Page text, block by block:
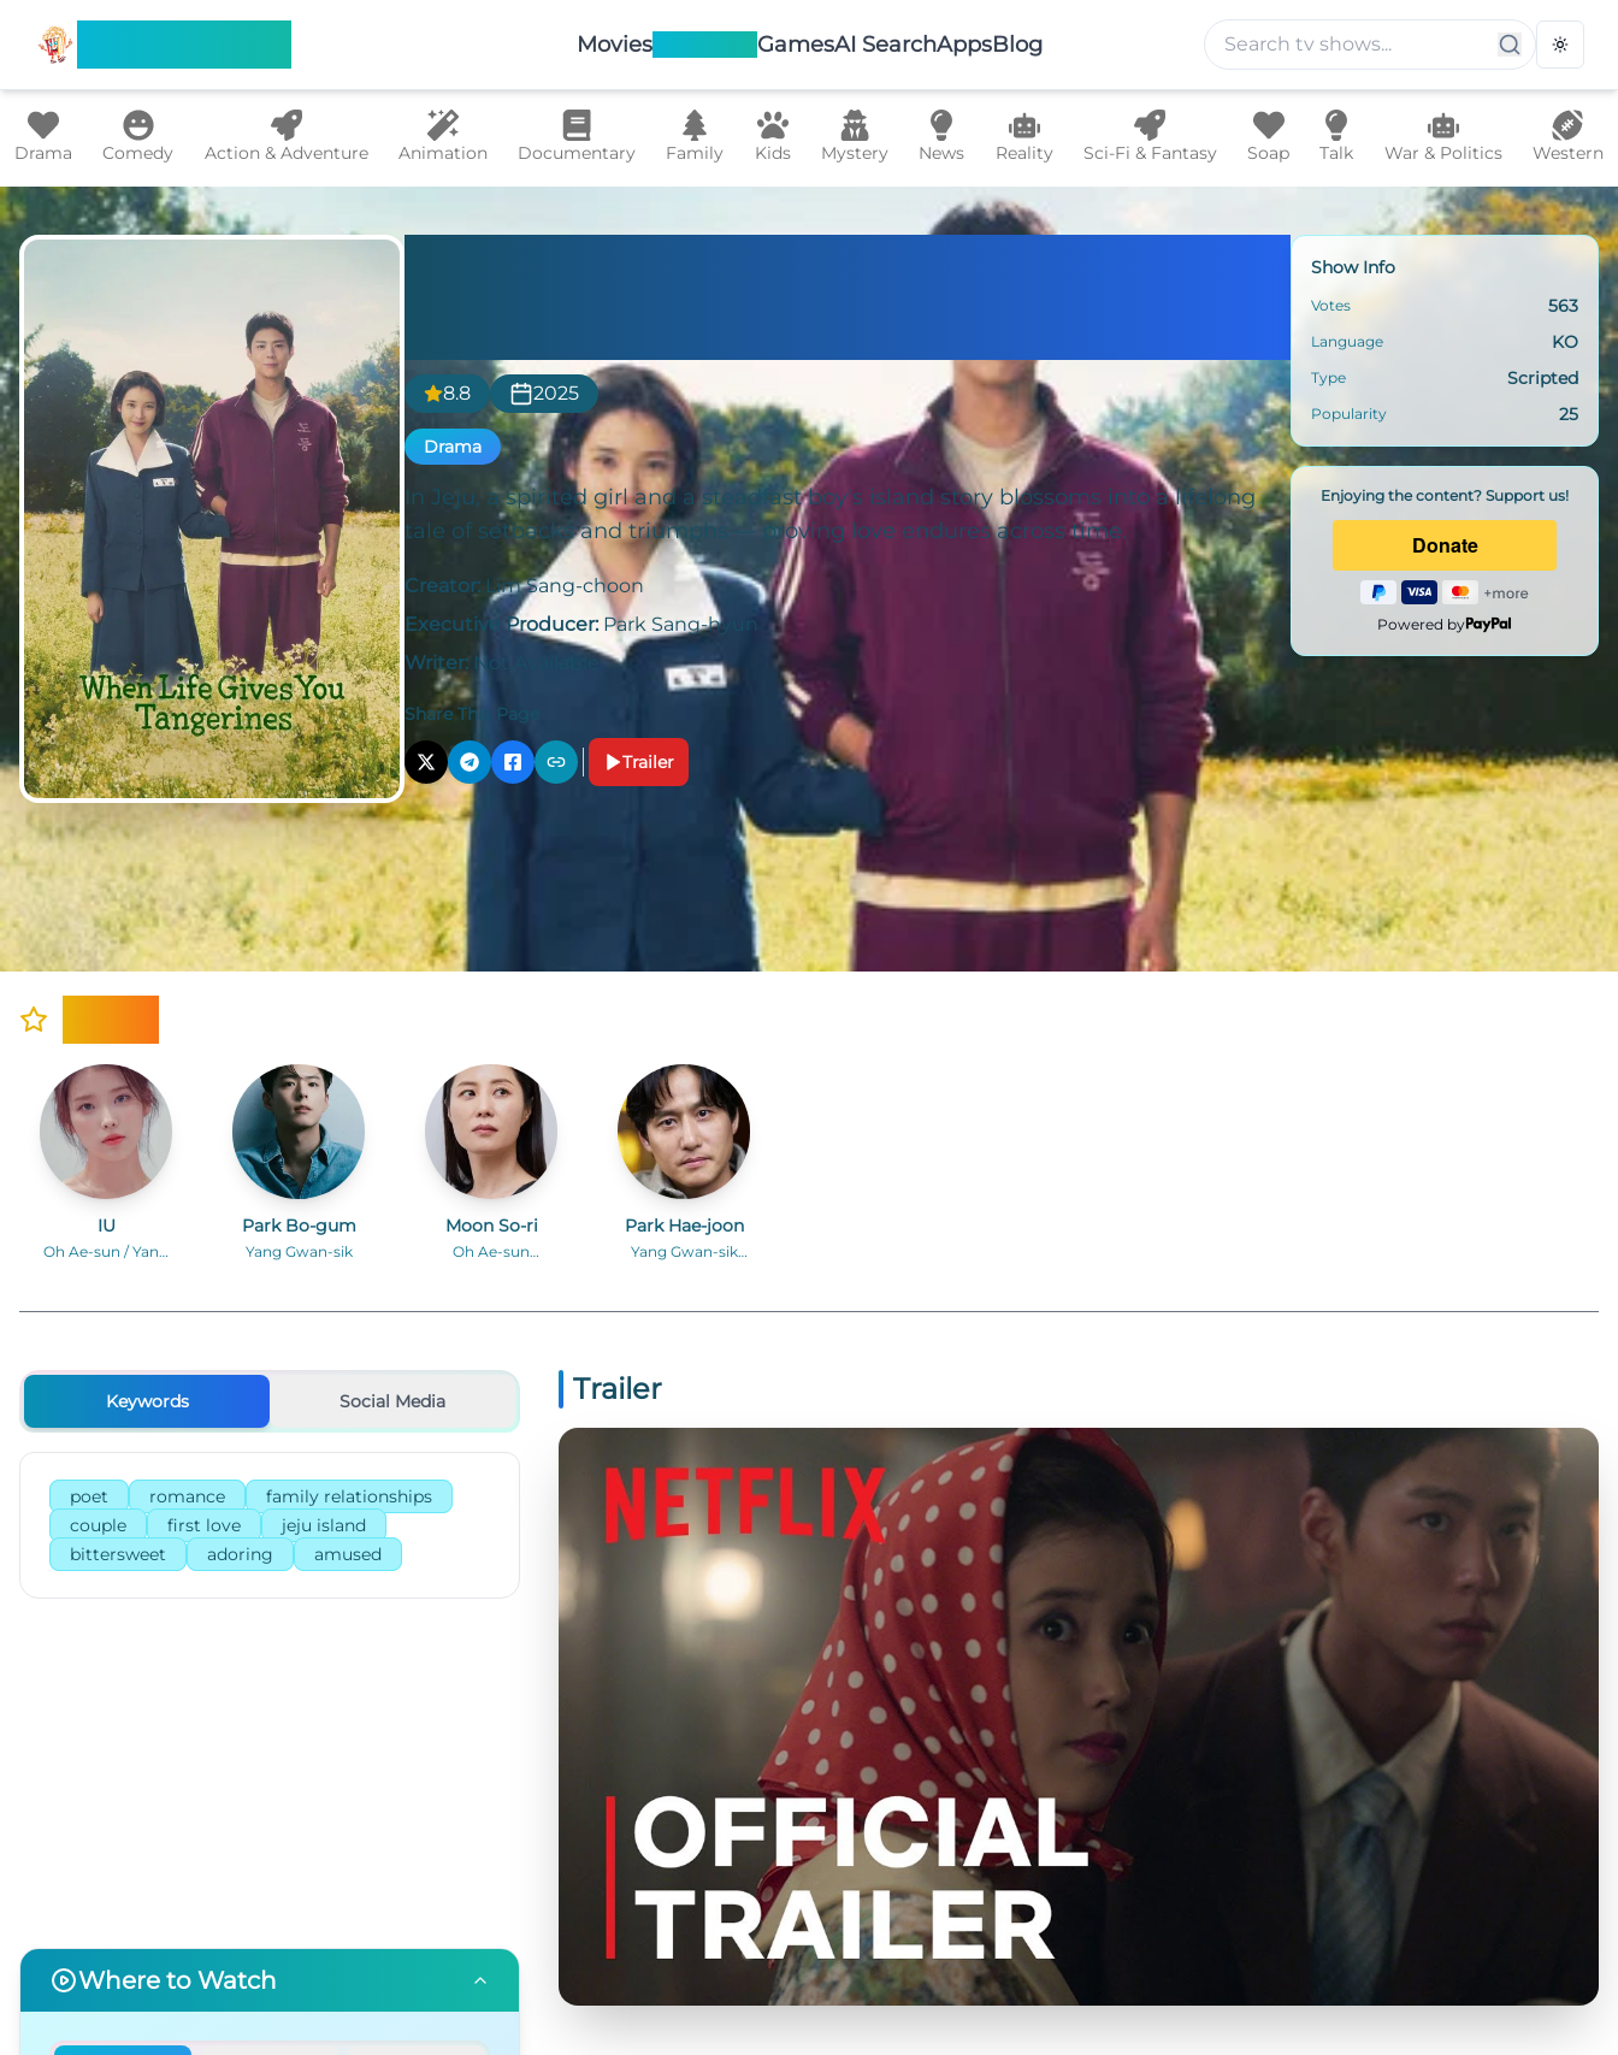
MoviesTV Shows GamesAI SearchAppsBlog
Drama Comedy Action & Adventure Animation Documentary Family Kids Mystery News Reality Sci-Fi & Fantasy Soap Talk War & Politics Western
8.8 2025
Drama
In Jeju, a spirited girl and a steadfast boy's island story blossoms into a lifelong
tale of setbacks and triumphs — proving love endures across time.
Creator: Lim Sang-choon
Executive Producer: Park Sang-hyun
Writer: Not Available
Share This Page
Trailer
Show Info
Votes 563
Language KO
Type Scripted
Popularity 25
Enjoying the content? Support us!
Powered by
IU
Oh Ae-sun / Yang
Park Bo-gum
Yang Gwan-sik
Moon So-ri
Oh Ae-sun
Park Hae-joon
Yang Gwan-sik
Keywords Social Media
poet romance
family relationships
couple
first love
jeju island
bittersweet
adoring amused
Where to Watch
Trailer